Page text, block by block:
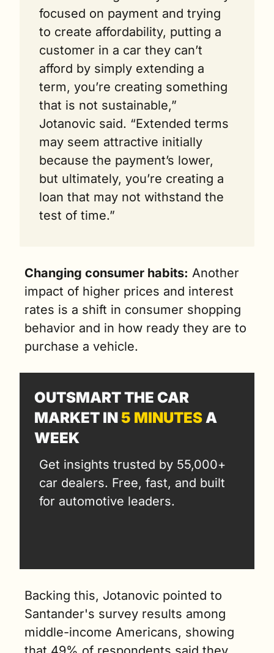
focused on payment and trying
to create affordability, putting a
customer in a car they can’t
afford by simply extending a
term, you’re creating something
that is not sustainable,”
Jotanovic said. “Extended terms
may seem attractive initially
because the payment’s lower,
but ultimately, you’re creating a
loan that may not withstand the
test of time.”
Changing consumer habits: Another
impact of higher prices and interest
rates is a shift in consumer shopping
behavior and in how ready they are to
purchase a vehicle.
OUTSMART THE CAR
MARKET IN 5 MINUTES A
WEEK
Get insights trusted by 55,000+
car dealers. Free, fast, and built
for automotive leaders.
Backing this, Jotanovic pointed to
Santander's survey results among
middle-income Americans, showing